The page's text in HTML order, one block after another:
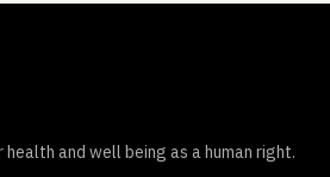
and well being as a human right.